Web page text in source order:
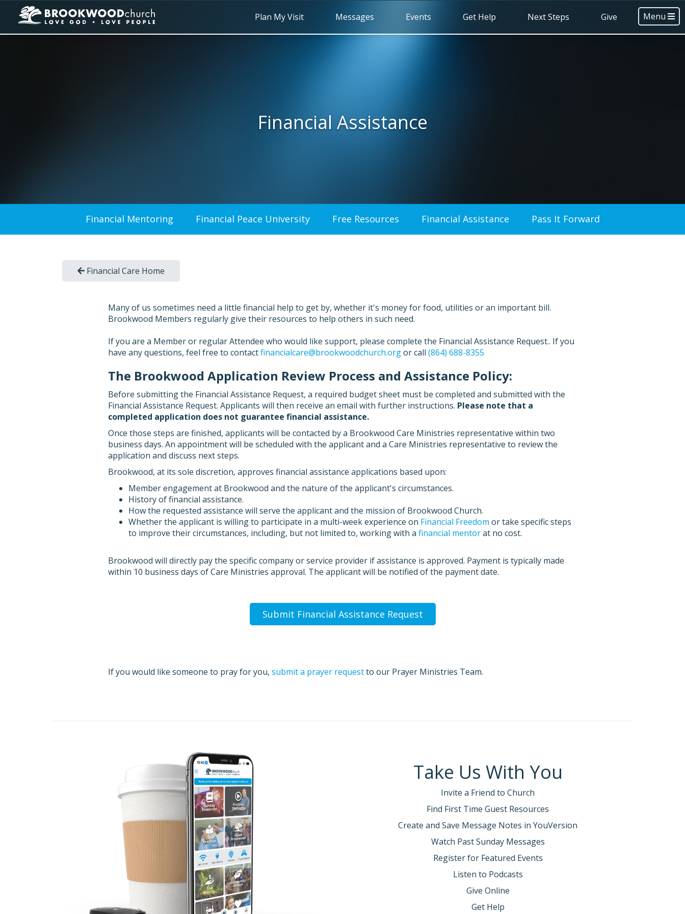
Menu
Plan My Visit Messages Events Get Help Next Steps Give
Financial Assistance
Financial Mentoring Financial Peace University Free Resources Financial Assistance Pass It Forward
Financial Care Home
Many of us sometimes need a little financial help to get by, whether it's money for food, utilities or an important bill.
Brookwood Members regularly give their resources to help others in such need.
If you are a Member or regular Attendee who would like support, please complete the Financial Assistance Request.. If you
have any questions, feel free to contactfinancialcare@brookwoodchurch.orgor call (864) 688-8355
The Brookwood Application Review Process and Assistance Policy:
Before submitting the Financial Assistance Request, a required budget sheet must be completed and submitted with the
Financial Assistance Request. Applicants will then receive an email with further instructions. Please note that a
completed application does not guarantee financial assistance.
Once those steps are finished, applicants will be contacted by a Brookwood Care Ministries representative within two
business days. An appointment will be scheduled with the applicant and a Care Ministries representative to review the
application and discuss next steps.
Brookwood, at its sole discretion, approves financial assistance applications based upon:
Member engagement at Brookwood and the nature of the applicant's circumstances.
History of financial assistance.
How the requested assistance will serve the applicant and the mission of Brookwood Church.
Whether the applicant is willing to participate in a multi-week experience on Financial Freedom or take specific steps
to improve their circumstances, including, but not limited to, working with a financial mentorat no cost.
Brookwood will directly pay the specific company or service provider if assistance is approved. Payment is typically made
within 10 business days of Care Ministries approval. The applicant will be notified of the payment date.
Submit Financial Assistance Request
If you would like someone to pray for you, submit a prayer requestto our Prayer Ministries Team.
Take Us With You
Invite a Friend to Church
Find First Time Guest Resources
Create and Save Message Notes in YouVersion
Watch Past Sunday Messages
Register for Featured Events
Listen to Podcasts
Give Online
Get Help